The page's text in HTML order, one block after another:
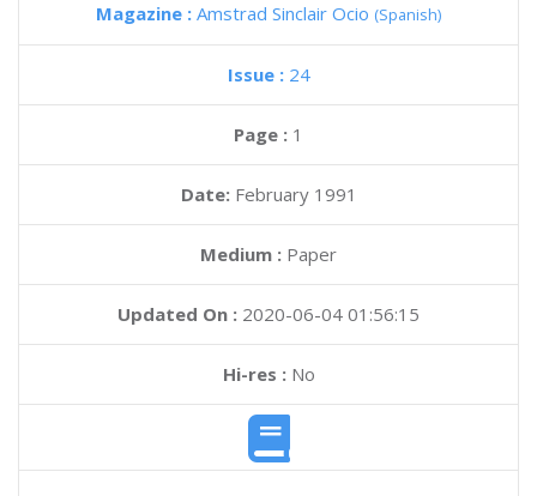
Magazine : Amstrad Sinclair Ocio (Spanish)
Issue : 24
Page : 1
Date: February 1991
Medium : Paper
Updated On : 2020-06-04 01:56:15
Hi-res :No